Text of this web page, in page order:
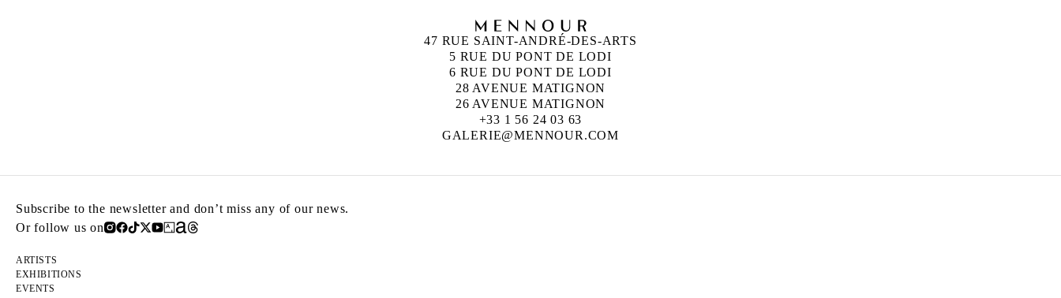
47 RUE SAINT-ANDRÉ-DES-ARTS
5 RUE DU PONT DE LODI
6 RUE DU PONT DE LODI
28 AVENUE MATIGNON
26 AVENUE MATIGNON
+33 1 56 24 03 63
GALERIE@MENNOUR.COM
Subscribe to the newsletter and don’t miss any of our news.
Or follow us on
ARTISTS
EXHIBITIONS
EVENTS